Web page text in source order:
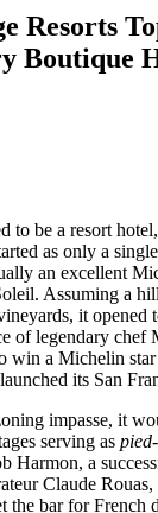
Resorts
Boutique
to be a resort
as only a
an excellent
Assuming a
it
of legendary chef
win a Michelin
its San
impasse, it
serving as pied
Harmon, a
Claude
the bar for French